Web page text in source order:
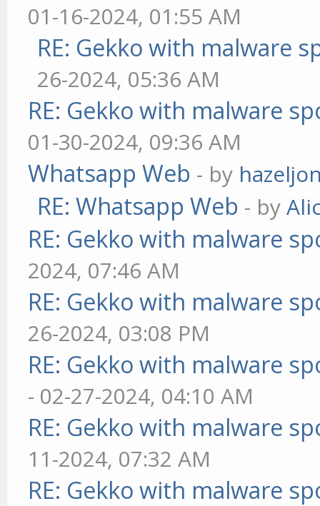
01-16-2024, 01:55 AM
RE: Gekko with malware
26-2024, 05:36 AM
RE: Gekko with malware
01-30-2024, 09:36 AM
Whatsapp Web - by
RE: Whatsapp Web - by
RE: Gekko with malware
2024, 07:46 AM
RE: Gekko with malware
26-2024, 03:08 PM
RE: Gekko with malware
- 02-27-2024, 04:10 AM
RE: Gekko with malware
11-2024, 07:32 AM
RE: Gekko with malware